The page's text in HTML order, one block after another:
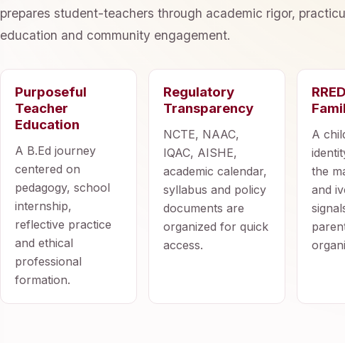
prepares student-teachers through academic rigor,
education and community engagement.
Purposeful
Teacher
Education
A B.Ed journey
centered on
pedagogy, school
internship,
reflective practice
and ethical
professional
formation.
Regulatory
Transparency
NCTE, NAAC,
IQAC, AISHE,
academic calendar,
syllabus and policy
documents are
organized for quick
access.
A
the
and